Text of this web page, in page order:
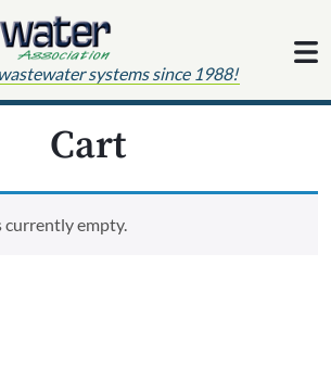
systems since 1988!
Cart
currently empty.